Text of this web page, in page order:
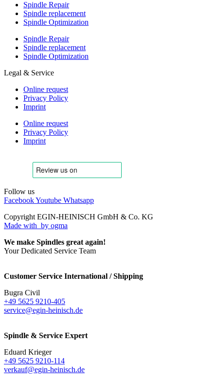
Spindle Repair
Spindle replacement
Spindle Optimization
Spindle Repair
Spindle replacement
Spindle Optimization
Legal & Service
Online request
Privacy Policy
Imprint
Online request
Privacy Policy
Imprint
Follow us
FacebookYoutube Whatsapp
Copyright EGIN-HEINISCH GmbH & Co. KG
Made with by ogma
We make Spindles great again!
Your Dedicated Service Team
Customer Service International / Shipping
Bugra Civil
+49 5625 9210-405
service@egin-heinisch.de
Spindle & Service Expert
Eduard Krieger
+49 5625 9210-114
verkauf@egin-heinisch.de